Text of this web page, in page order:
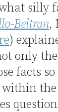
silly
Beltran,
)
only
facts
within